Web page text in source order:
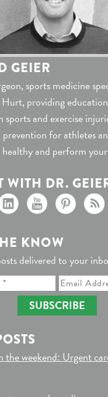
GEIER
sports medicine
providing
and exercise
for athletes
healthy and perform
WITH DR.
KNOW
delivered to your
SUBSCRIBE
the weekend: Urgent